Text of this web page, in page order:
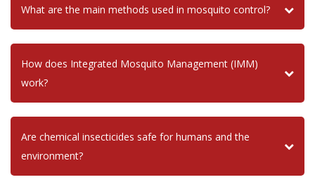
What are the main methods used in mosquito control?
How does Integrated Mosquito Management (IMM)
work?
Are chemical insecticides safe for humans and the
environment?